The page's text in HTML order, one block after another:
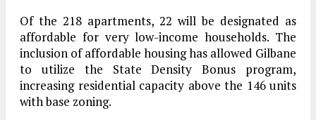
Of the 218 apartments, 22 will be designated as
affordable for very low-income households. The
inclusion of affordable housing has allowed Gilbane
to utilize the State Density Bonus program,
increasing residential capacity above the 146 units
with base zoning.